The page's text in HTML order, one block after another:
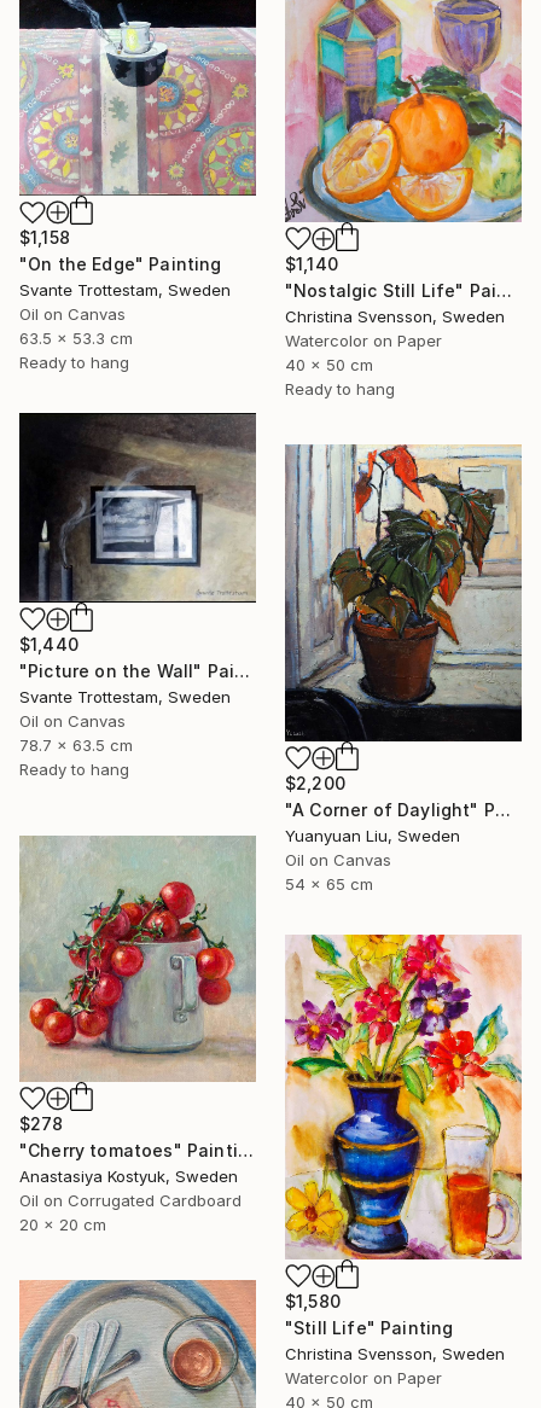
$1,140
"Nostalgic Still Life" Painting
Christina Svensson, Sweden
Watercolor on Paper
40 x 50 cm
Ready to hang
$1,158
"On the Edge" Painting
Svante Trottestam, Sweden
Oil on Canvas
63.5 x 53.3 cm
Ready to hang
$1,440
"Picture on the Wall" Painting
Svante Trottestam, Sweden
Oil on Canvas
78.7 x 63.5 cm
Ready to hang
$2,200
"A Corner of Daylight" Painting
Yuanyuan Liu, Sweden
Oil on Canvas
54 x 65 cm
$278
"Cherry tomatoes" Painting
Anastasiya Kostyuk, Sweden
Oil on Corrugated Cardboard
20 x 20 cm
$1,580
"Still Life" Painting
Christina Svensson, Sweden
Watercolor on Paper
40 x 50 cm